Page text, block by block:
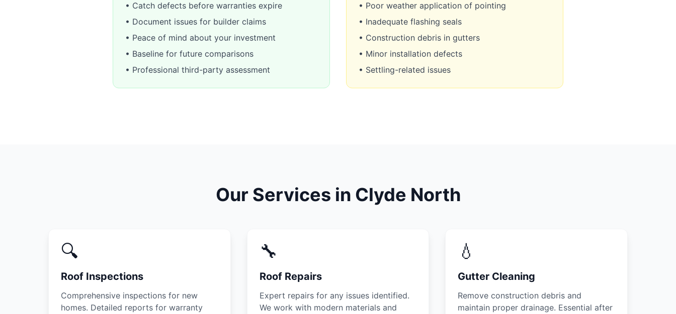
• Catch defects before warranties expire
• Document issues for builder claims
• Peace of mind about your investment
• Baseline for future comparisons
• Professional third-party assessment
• Poor weather application of pointing
• Inadequate flashing seals
• Construction debris in gutters
• Minor installation defects
• Settling-related issues
Our Services in Clyde North
🔍
Roof Inspections
Comprehensive inspections for new
homes. Detailed reports for warranty
🔧
Roof Repairs
Expert repairs for any issues identified.
We work with modern materials and
💧
Gutter Cleaning
Remove construction debris and
maintain proper drainage. Essential after